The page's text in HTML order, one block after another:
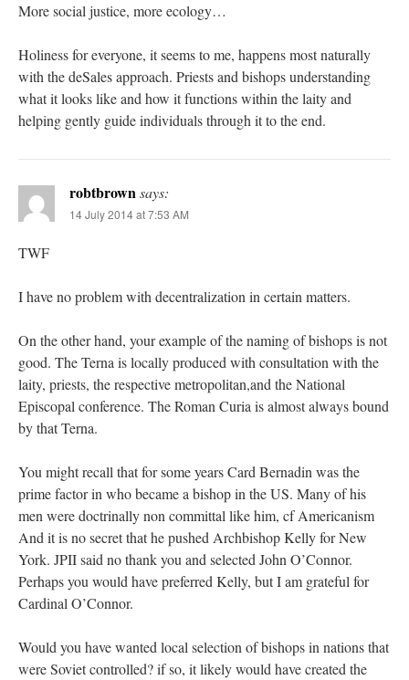
More social justice, more ecology…
Holiness for everyone, it seems to me, happens most naturally
with the deSales approach. Priests and bishops understanding
what it looks like and how it functions within the laity and
helping gently guide individuals through it to the end.
robtbrownsays:
14 July 2014 at 7:53 AM
TWF
I have no problem with decentralization in certain matters.
On the other hand, your example of the naming of bishops is not
good. The Terna is locally produced with consultation with the
laity, priests, the respective metropolitan,and the National
Episcopal conference. The Roman Curia is almost always bound
by that Terna.
You might recall that for some years Card Bernadin was the
prime factor in who became a bishop in the US. Many of his
men were doctrinally non committal like him, cf Americanism
And it is no secret that he pushed Archbishop Kelly for New
York. JPII said no thank you and selected John O’Connor.
Perhaps you would have preferred Kelly, but I am grateful for
Cardinal O’Connor.
Would you have wanted local selection of bishops in nations that
were Soviet controlled? if so, it likely would have created the